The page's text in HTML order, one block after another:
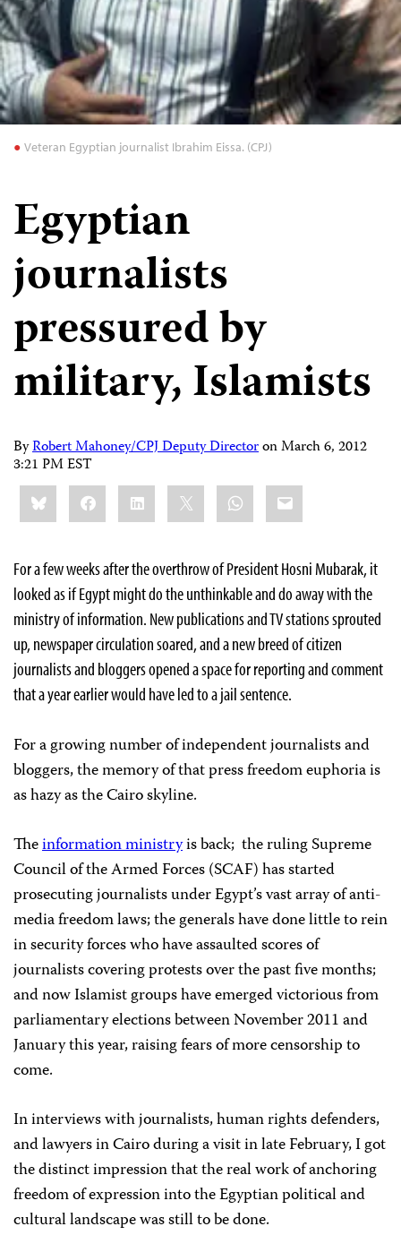
Veteran Egyptian journalist Ibrahim Eissa. (CPJ)
Egyptian
journalists
pressured by
military, Islamists
ByRobert Mahoney/CPJ Deputy DirectoronMarch 6, 2012
3:21 PM EST
Share
this:BlueskyFacebookLinkedIn WhatsApp
Email
For a few weeks after the overthrow of President Hosni Mubarak, it
looked as if Egypt might do the unthinkable and do away with the
ministry of information. New publications and TV stations sprouted
up, newspaper circulation soared, and a new breed of citizen
journalists and bloggers opened a space for reporting and comment
that a year earlier would have led to a jail sentence.
For a growing number of independent journalists and
bloggers, the memory of that press freedom euphoria is
as hazy as the Cairo skyline.
Theinformation ministryis back; the ruling Supreme
Council of the Armed Forces (SCAF) has started
prosecuting journalists under Egypt’s vast array of anti-
media freedom laws; the generals have done little to rein
in security forces who have assaulted scores of
journalists covering protests over the past five months;
and now Islamist groups have emerged victorious from
parliamentary elections between November 2011 and
January this year, raising fears of more censorship to
come.
In interviews with journalists, human rights defenders,
and lawyers in Cairo during a visit in late February, I got
the distinct impression that the real work of anchoring
freedom of expression into the Egyptian political and
cultural landscape was still to be done.